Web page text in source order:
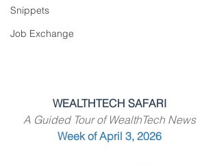
Snippets
Job Exchange
WEALTHTECH SAFARI
A Guided Tour of WealthTech News
Week of April 3, 2026